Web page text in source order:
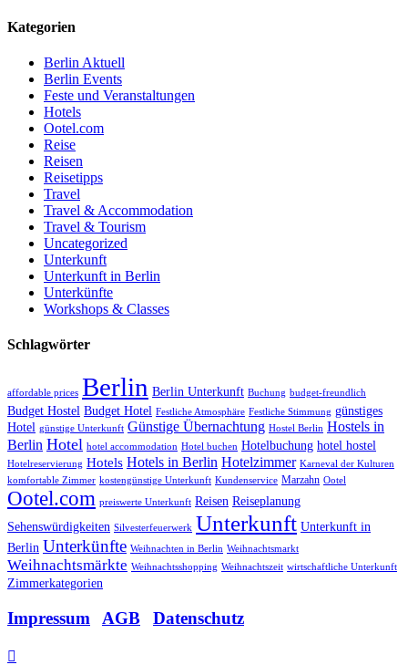
Kategorien
Berlin Aktuell
Berlin Events
Feste und Veranstaltungen
Hotels
Ootel.com
Reise
Reisen
Reisetipps
Travel
Travel & Accommodation
Travel & Tourism
Uncategorized
Unterkunft
Unterkunft in Berlin
Unterkünfte
Workshops & Classes
Schlagwörter
affordable prices Berlin Berlin Unterkunft Buchung budget-freundlich
Budget Hostel Budget Hotel Festliche Atmosphäre Festliche Stimmung günstiges
Hotel günstige Unterkunft Günstige Übernachtung Hostel Berlin Hostels in
Berlin Hotel hotel accommodation Hotel buchen Hotelbuchung hotel hostel
Hotelreservierung Hotels Hotels in Berlin Hotelzimmer Karneval der Kulturen
komfortable Zimmer kostengünstige Unterkunft Kundenservice Marzahn Ootel
Ootel.com preiswerte Unterkunft Reisen Reiseplanung
Sehenswürdigkeiten Silvesterfeuerwerk Unterkunft Unterkunft in
Berlin Unterkünfte Weihnachten in Berlin Weihnachtsmarkt
Weihnachtsmärkte Weihnachtsshopping Weihnachtszeit wirtschaftliche Unterkunft
Zimmerkategorien
Impressum AGB Datenschutz
